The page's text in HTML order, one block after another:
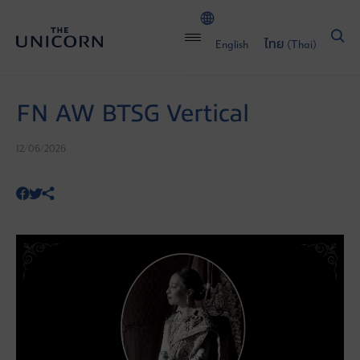
English ไทย (Thai)
FN AW BTSG Vertical
12/06/2026